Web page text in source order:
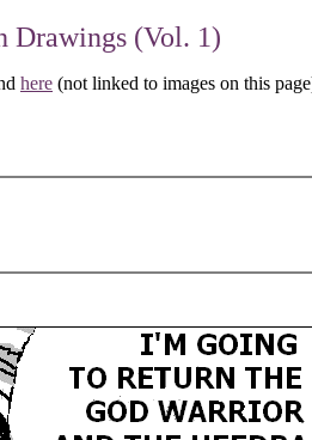
Drawings (Vol. 1)
here (not linked to images on this